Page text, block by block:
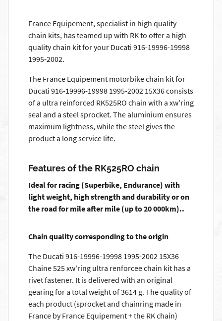
France Equipement, specialist in high quality
chain kits, has teamed up with RK to offer a high
quality chain kit for your Ducati 916-19996-19998
1995-2002.
The France Equipement motorbike chain kit for
Ducati 916-19996-19998 1995-2002 15X36 consists
of a ultra reinforced RK525RO chain with a xw'ring
seal and a steel sprocket. The aluminium ensures
maximum lightness, while the steel gives the
product a long service life.
Features of the RK525RO chain
Ideal for racing (Superbike, Endurance) with
light weight, high strength and durability or on
the road for mile after mile (up to 20 000km)..
Chain quality corresponding to the origin
The Ducati 916-19996-19998 1995-2002 15X36
Chaine 525 xw'ring ultra renforcee chain kit has a
rivet fastener. It is delivered with an original
gearing for a total weight of 3614 g. The quality of
each product (sprocket and chainring made in
France by France Equipement + the RK chain)